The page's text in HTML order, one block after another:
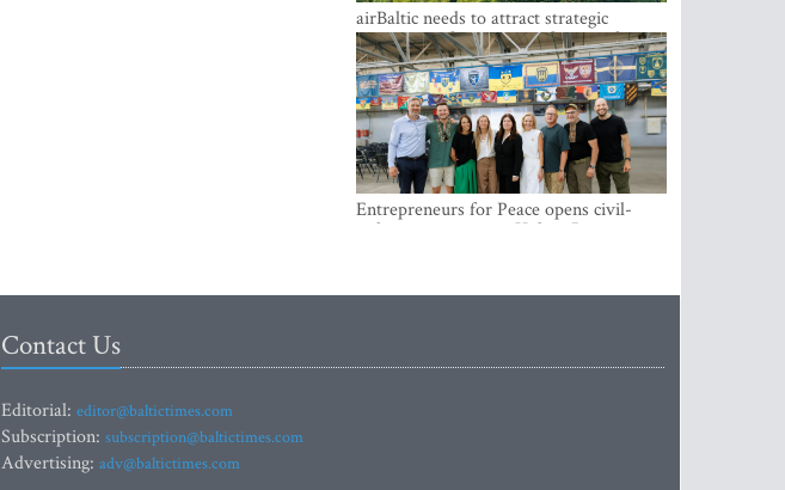
airBaltic needs to attract strategic
investor so the company does not have
to rely on taxpayer money every year -
Kulbergs
Entrepreneurs for Peace opens civil-
military cooperation Hub in Riga
Contact Us
Editorial: editor@baltictimes.com
Subscription: subscription@baltictimes.com
Advertising: adv@baltictimes.com